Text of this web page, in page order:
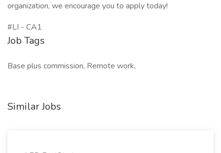
organization, we encourage you to apply today!
#LI - CA1
Job Tags
Base plus commission, Remote work,
Similar Jobs